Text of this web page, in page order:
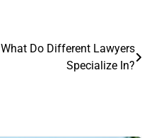
What Do Different Lawyers
Specialize In?